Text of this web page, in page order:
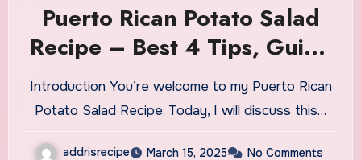
Puerto Rican Potato Salad
Recipe – Best 4 Tips, Guide
& Secrets
Introduction You’re welcome to my Puerto Rican
Potato Salad Recipe. Today, I will discuss this…
addrisrecipe March 15, 2025 No Comments